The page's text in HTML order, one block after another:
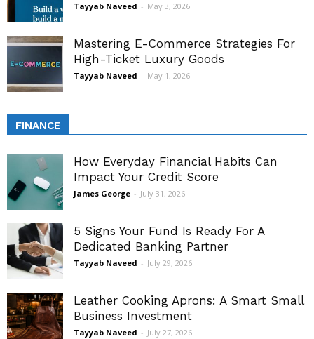
Tayyab Naveed - May 3, 2026
Mastering E-Commerce Strategies For
High-Ticket Luxury Goods
Tayyab Naveed - May 1, 2026
FINANCE
How Everyday Financial Habits Can
Impact Your Credit Score
James George - July 31, 2026
5 Signs Your Fund Is Ready For A
Dedicated Banking Partner
Tayyab Naveed - July 29, 2026
Leather Cooking Aprons: A Smart Small
Business Investment
Tayyab Naveed - July 27, 2026